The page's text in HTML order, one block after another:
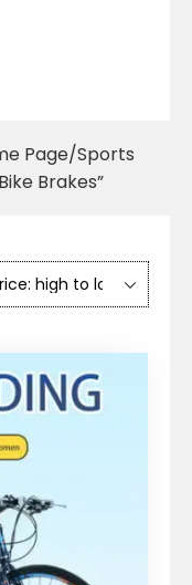
Page/Sports
Brakes”